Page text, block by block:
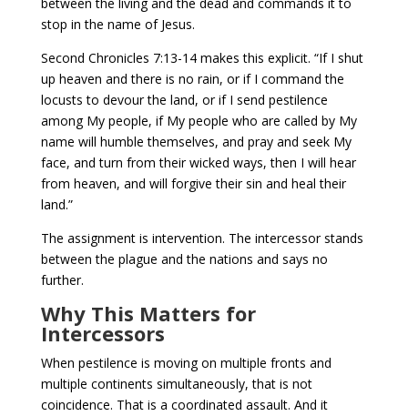
stop in the name of Jesus.
Second Chronicles 7:13-14 makes this explicit. “If I shut
up heaven and there is no rain, or if I command the
locusts to devour the land, or if I send pestilence
among My people, if My people who are called by My
name will humble themselves, and pray and seek My
face, and turn from their wicked ways, then I will hear
from heaven, and will forgive their sin and heal their
land.”
The assignment is intervention. The intercessor stands
between the plague and the nations and says no
further.
Why This Matters for
Intercessors
When pestilence is moving on multiple fronts and
multiple continents simultaneously, that is not
coincidence. That is a coordinated assault. And it